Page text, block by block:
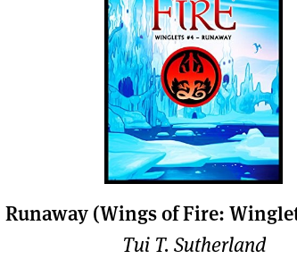
Runaway (Wings of Fire:
Tui T. Sutherland